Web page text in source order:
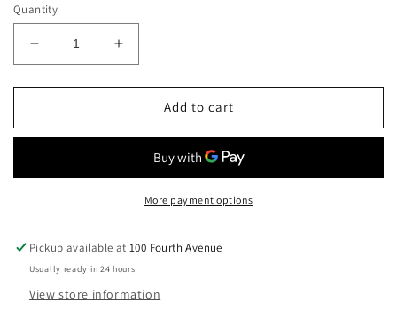
Quantity
Decrease
quantity
for
E
Increase
quantity
for
E
Add to cart
More payment options
Pickup available at100 Fourth Avenue
Usually ready in 24 hours
View store information